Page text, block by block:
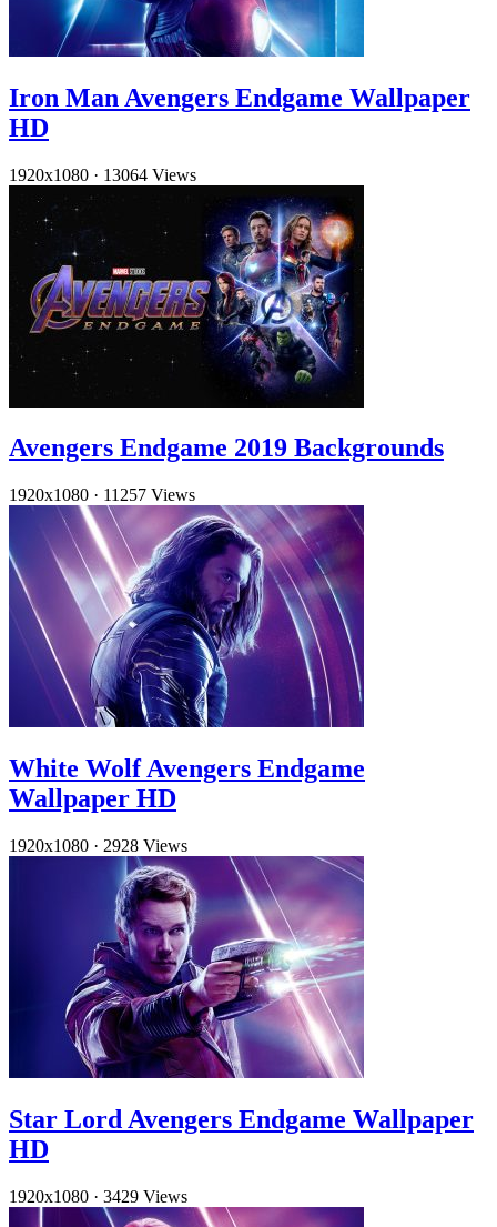
Iron Man Avengers Endgame Wallpaper
HD
1920x1080 · 13064 Views
Avengers Endgame 2019 Backgrounds
1920x1080 · 11257 Views
White Wolf Avengers Endgame
Wallpaper HD
1920x1080 · 2928 Views
Star Lord Avengers Endgame Wallpaper
HD
1920x1080 · 3429 Views